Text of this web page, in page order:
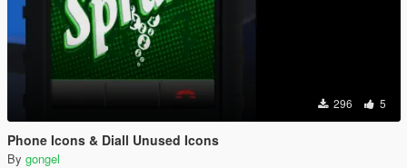
296 5
Phone Icons & Diall Unused Icons
By gongel